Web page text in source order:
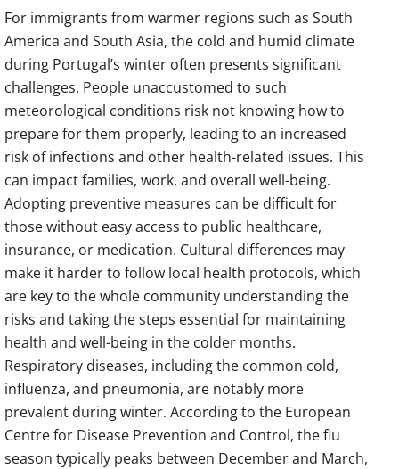
For immigrants from warmer regions such as South
America and South Asia, the cold and humid climate
during Portugal’s winter often presents significant
challenges. People unaccustomed to such
meteorological conditions risk not knowing how to
prepare for them properly, leading to an increased
risk of infections and other health-related issues. This
can impact families, work, and overall well-being.
Adopting preventive measures can be difficult for
those without easy access to public healthcare,
insurance, or medication. Cultural differences may
make it harder to follow local health protocols, which
are key to the whole community understanding the
risks and taking the steps essential for maintaining
health and well-being in the colder months.
Respiratory diseases, including the common cold,
influenza, and pneumonia, are notably more
prevalent during winter. According to the European
Centre for Disease Prevention and Control, the flu
season typically peaks between December and March,